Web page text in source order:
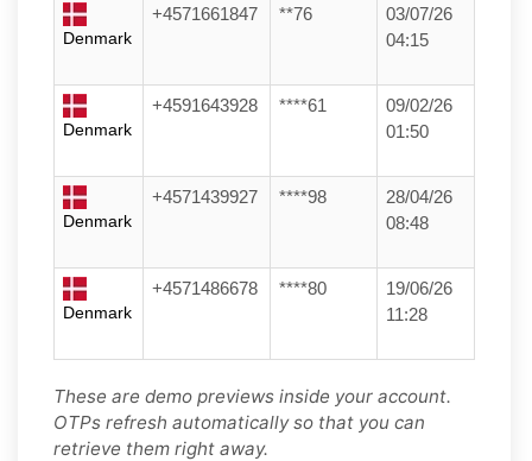
Denmark
+4571661847 **76
03/07/26
04:15
Denmark
+4591643928 ****61
09/02/26
01:50
Denmark
+4571439927 ****98
28/04/26
08:48
Denmark
+4571486678 ****80
19/06/26
11:28
These are demo previews inside your account.
OTPs refresh automatically so that you can
retrieve them right away.